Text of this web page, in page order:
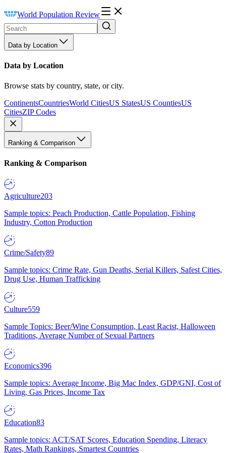
World Population Review
Data by Location
Data by Location
Browse stats by country, state, or city.
ContinentsCountriesWorld CitiesUS StatesUS CountiesUS
CitiesZIP Codes
Ranking & Comparison
Ranking & Comparison
Agriculture203
Sample topics: Peach Production, Cattle Population, Fishing
Industry, Cotton Production
Crime/Safety89
Sample topics: Crime Rate, Gun Deaths, Serial Killers, Safest Cities,
Drug Use, Human Trafficking
Culture559
Sample Topics: Beer/Wine Consumption, Least Racist, Halloween
Traditions, Average Number of Sexual Partners
Economics396
Sample topics: Average Income, Big Mac Index, GDP/GNI, Cost of
Living, Gas Prices, Income Tax
Education83
Sample topics: ACT/SAT Scores, Education Spending, Literacy
Rates, Math Rankings, Smartest Countries